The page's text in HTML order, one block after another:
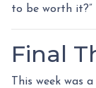
to be worth it?”
Final
This week was